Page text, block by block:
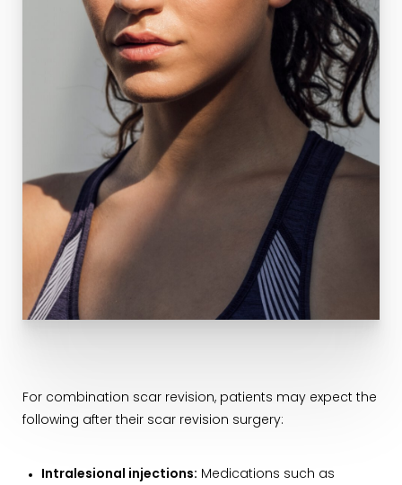
For combination scar revision, patients may expect the
following after their scar revision surgery:
Intralesional injections: Medications such as